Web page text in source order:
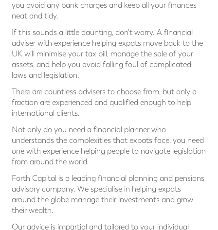
you avoid any bank charges and keep all your finances
neat and tidy.
If this sounds a little daunting, don’t worry. A financial
adviser with experience helping expats move back to the
UK will minimise your tax bill, manage the sale of your
assets, and help you avoid falling foul of complicated
laws and legislation.
There are countless advisers to choose from, but only a
fraction are experienced and qualified enough to help
international clients.
Not only do you need a financial planner who
understands the complexities that expats face, you need
one with experience helping people to navigate legislation
from around the world.
Forth Capital is a leading financial planning and pensions
advisory company. We specialise in helping expats
around the globe manage their investments and grow
their wealth.
Our advice is impartial and tailored to your individual